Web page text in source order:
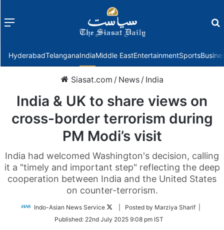
Menu
HyderabadTelanganaIndiaMiddle EastEntertainmentSports
Siasat.com / News / India
India & UK to share views on
cross-border terrorism during
PM Modi’s visit
India had welcomed Washington's decision, calling
it a "timely and important step" reflecting the deep
cooperation between India and the United States
on counter-terrorism.
Indo-Asian News Service
Follow
Twitter
| Posted by Marziya Sharif |
Published: 22nd July 2025 9:08 pm IST